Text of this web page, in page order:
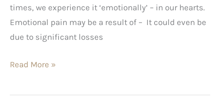
times, we experience it ‘emotionally’ – in our hearts.
Emotional pain may be a result of – It could even be
due to significant losses
Read More »